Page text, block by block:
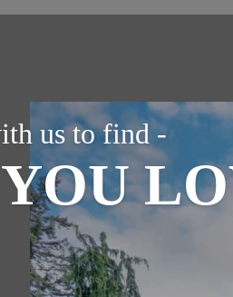
us to find -